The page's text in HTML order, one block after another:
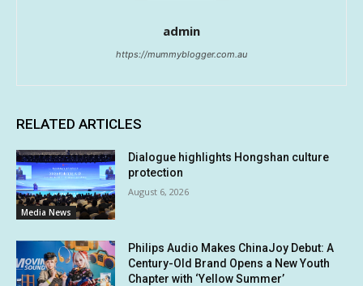
admin
https://mummyblogger.com.au
RELATED ARTICLES
Media News
Dialogue highlights Hongshan culture
protection
August 6, 2026
Philips Audio Makes ChinaJoy Debut: A
Century-Old Brand Opens a New Youth
Chapter with ‘Yellow Summer’